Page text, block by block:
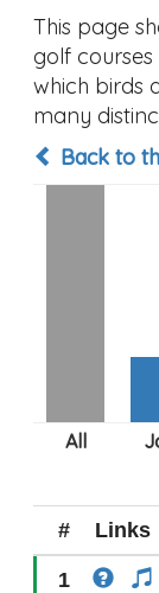
This page
golf
which birds
many
Back to
# Links
1